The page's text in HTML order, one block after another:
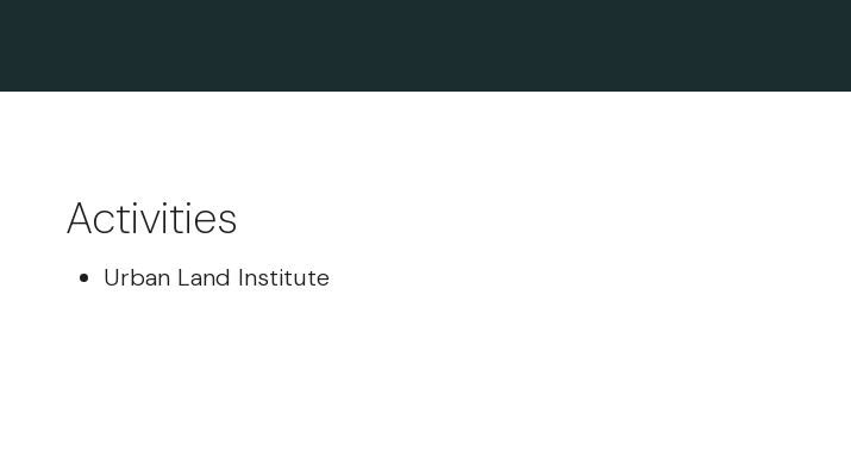
Activities
Urban Land Institute